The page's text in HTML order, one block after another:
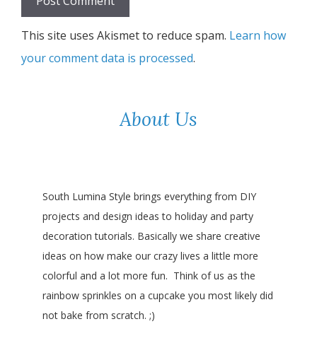
This site uses Akismet to reduce spam. Learn how
your comment data is processed.
About Us
South Lumina Style brings everything from DIY
projects and design ideas to holiday and party
decoration tutorials. Basically we share creative
ideas on how make our crazy lives a little more
colorful and a lot more fun. Think of us as the
rainbow sprinkles on a cupcake you most likely did
not bake from scratch. ;)